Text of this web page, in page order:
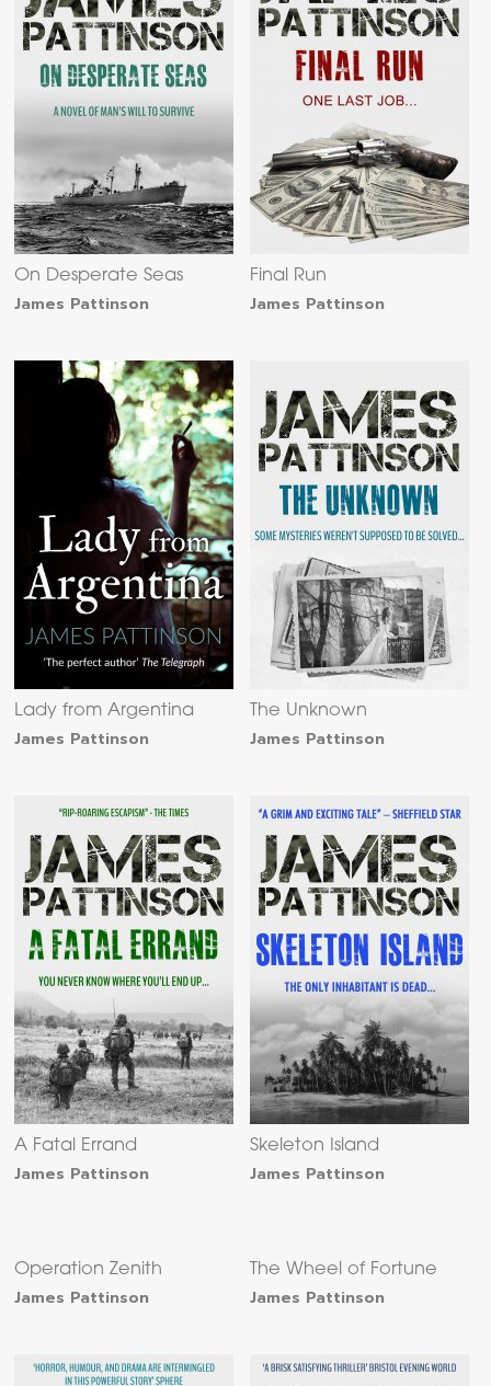
On Desperate Seas
James Pattinson
Final Run
James Pattinson
Lady from Argentina
James Pattinson
The Unknown
James Pattinson
A Fatal Errand
James Pattinson
Skeleton Island
James Pattinson
Operation Zenith
James Pattinson
The Wheel of Fortune
James Pattinson